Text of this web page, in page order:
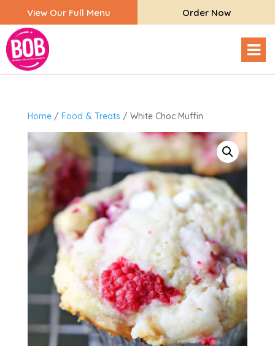
View Our Full Menu Order Now
Home/ Food & Treats / White Choc Muffin